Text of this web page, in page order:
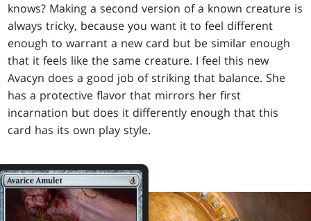
knows? Making a second version of a known creature is
always tricky, because you want it to feel different
enough to warrant a new card but be similar enough
that it feels like the same creature. I feel this new
Avacyn does a good job of striking that balance. She
has a protective flavor that mirrors her first
incarnation but does it differently enough that this
card has its own play style.